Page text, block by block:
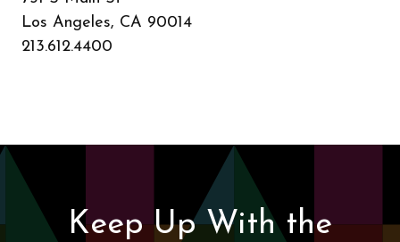
Los Angeles, CA 90014
213.612.4400
Keep Up With the